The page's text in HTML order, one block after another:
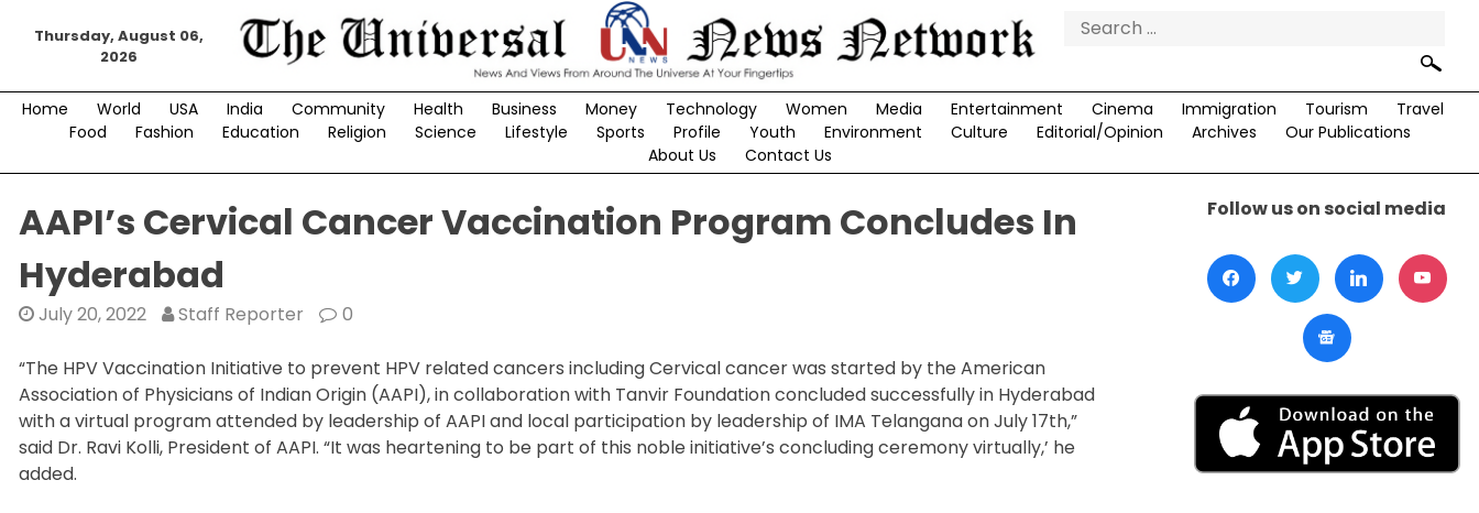
Thursday, August 06,
2026
Search
Home World USA India Community Health Business Money Technology Women Media Entertainment Cinema Immigration Tourism
Travel
Food
Fashion Education Religion Science Lifestyle Sports Profile Youth Environment Culture Editorial/Opinion Archives
Our Publications
About Us
Contact Us
AAPI’s Cervical Cancer Vaccination Program Concludes In
Hyderabad
July 20, 2022 Staff Reporter 0
“The HPV Vaccination Initiative to prevent HPV related cancers including Cervical cancer was started by the American
Association of Physicians of Indian Origin (AAPI), in collaboration with Tanvir Foundation concluded successfully in Hyderabad
with a virtual program attended by leadership of AAPI and local participation by leadership of IMA Telangana on July 17th,”
said Dr. Ravi Kolli, President of AAPI. “It was heartening to be part of this noble initiative’s concluding ceremony virtually,’ he
added.
Follow us on social media